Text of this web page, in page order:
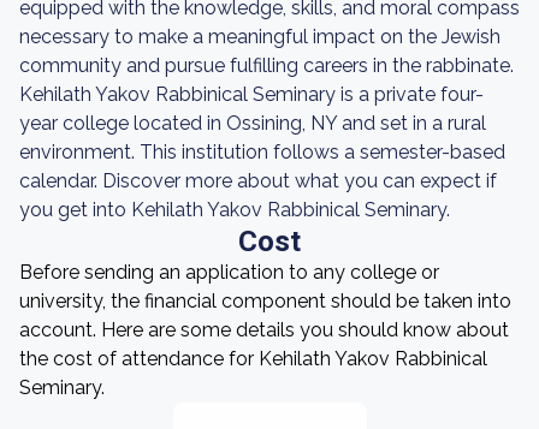
equipped with the knowledge, skills, and moral compass
necessary to make a meaningful impact on the Jewish
community and pursue fulfilling careers in the rabbinate.
Kehilath Yakov Rabbinical Seminary is a private four-
year college located in Ossining, NY and set in a rural
environment. This institution follows a semester-based
calendar. Discover more about what you can expect if
you get into Kehilath Yakov Rabbinical Seminary.
Cost
Before sending an application to any college or
university, the financial component should be taken into
account. Here are some details you should know about
the cost of attendance for Kehilath Yakov Rabbinical
Seminary.